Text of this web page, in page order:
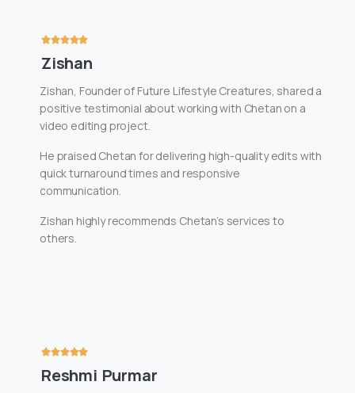
Zishan
Zishan, Founder of Future Lifestyle Creatures, shared a
positive testimonial about working with Chetan on a
video editing project.
He praised Chetan for delivering high-quality edits with
quick turnaround times and responsive
communication.
Zishan highly recommends Chetan’s services to
others.
Reshmi Purmar